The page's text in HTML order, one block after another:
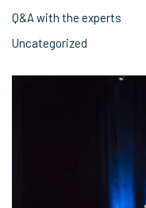
Q&A with the experts
Uncategorized